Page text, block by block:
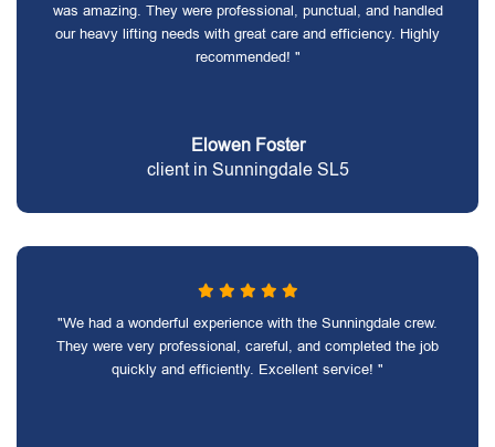
was amazing. They were professional, punctual, and handled
our heavy lifting needs with great care and efficiency. Highly
recommended! "
Elowen Foster
client in Sunningdale SL5
"We had a wonderful experience with the Sunningdale crew.
They were very professional, careful, and completed the job
quickly and efficiently. Excellent service! "